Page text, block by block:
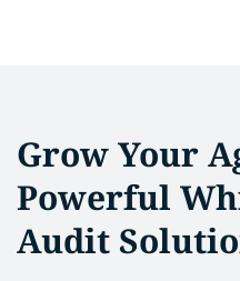
Grow Your
Powerful
Audit